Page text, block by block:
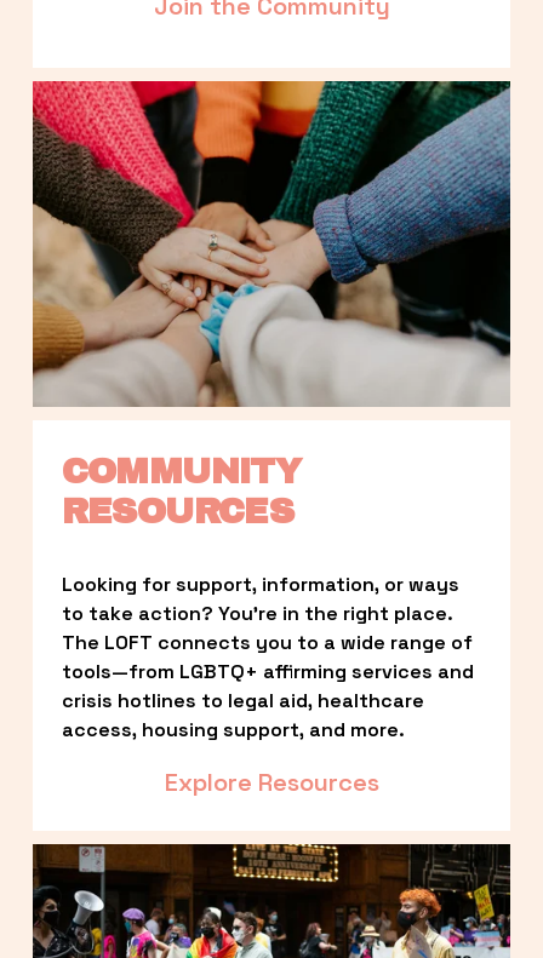
COMMUNITY
RESOURCES
Looking for support, information, or ways
to take action? You’re in the right place.
The LOFT connects you to a wide range of
tools—from LGBTQ+ affirming services and
crisis hotlines to legal aid, healthcare
access, housing support, and more.
Explore Resources